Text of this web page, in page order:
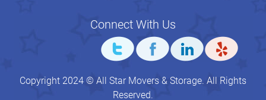
Connect With Us
Copyright 2024 © All Star Movers & Storage. All Rights
Reserved.